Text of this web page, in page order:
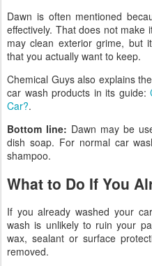
Dawn is often mentioned
effectively. That does not make
may clean exterior grime, but
that you actually want to keep.
Chemical Guys also explains
car wash products in its guide:
Car?.
Bottom line: Dawn may be
dish soap. For normal car
shampoo.
What to Do If You
If you already washed your
wash is unlikely to ruin your
wax, sealant or surface
removed.